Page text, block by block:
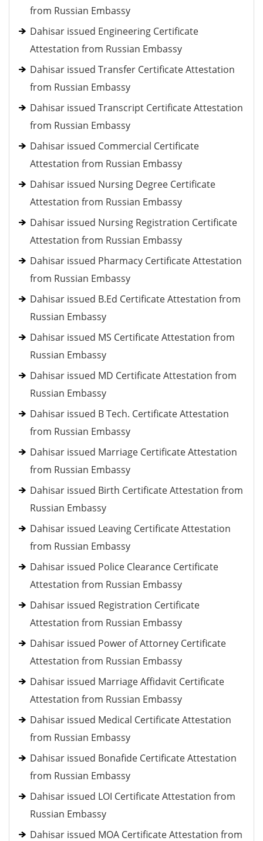
from Russian Embassy
Dahisar issued Engineering Certificate
Attestation from Russian Embassy
Dahisar issued Transfer Certificate Attestation
from Russian Embassy
Dahisar issued Transcript Certificate Attestation
from Russian Embassy
Dahisar issued Commercial Certificate
Attestation from Russian Embassy
Dahisar issued Nursing Degree Certificate
Attestation from Russian Embassy
Dahisar issued Nursing Registration Certificate
Attestation from Russian Embassy
Dahisar issued Pharmacy Certificate Attestation
from Russian Embassy
Dahisar issued B.Ed Certificate Attestation from
Russian Embassy
Dahisar issued MS Certificate Attestation from
Russian Embassy
Dahisar issued MD Certificate Attestation from
Russian Embassy
Dahisar issued B Tech. Certificate Attestation
from Russian Embassy
Dahisar issued Marriage Certificate Attestation
from Russian Embassy
Dahisar issued Birth Certificate Attestation from
Russian Embassy
Dahisar issued Leaving Certificate Attestation
from Russian Embassy
Dahisar issued Police Clearance Certificate
Attestation from Russian Embassy
Dahisar issued Registration Certificate
Attestation from Russian Embassy
Dahisar issued Power of Attorney Certificate
Attestation from Russian Embassy
Dahisar issued Marriage Affidavit Certificate
Attestation from Russian Embassy
Dahisar issued Medical Certificate Attestation
from Russian Embassy
Dahisar issued Bonafide Certificate Attestation
from Russian Embassy
Dahisar issued LOI Certificate Attestation from
Russian Embassy
Dahisar issued MOA Certificate Attestation from